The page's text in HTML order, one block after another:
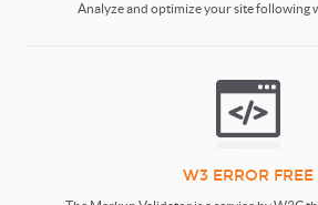
Analyze and optimize your site following
W3 ERROR FREE